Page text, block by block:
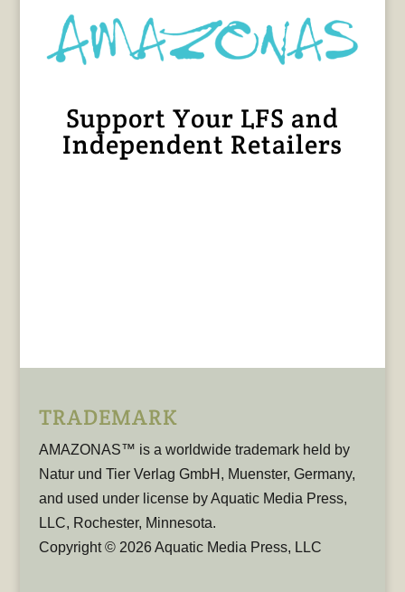
Support Your LFS and
Independent Retailers
TRADEMARK
AMAZONAS™ is a worldwide trademark held by
Natur und Tier Verlag GmbH, Muenster, Germany,
and used under license by Aquatic Media Press,
LLC, Rochester, Minnesota.
Copyright © 2026 Aquatic Media Press, LLC